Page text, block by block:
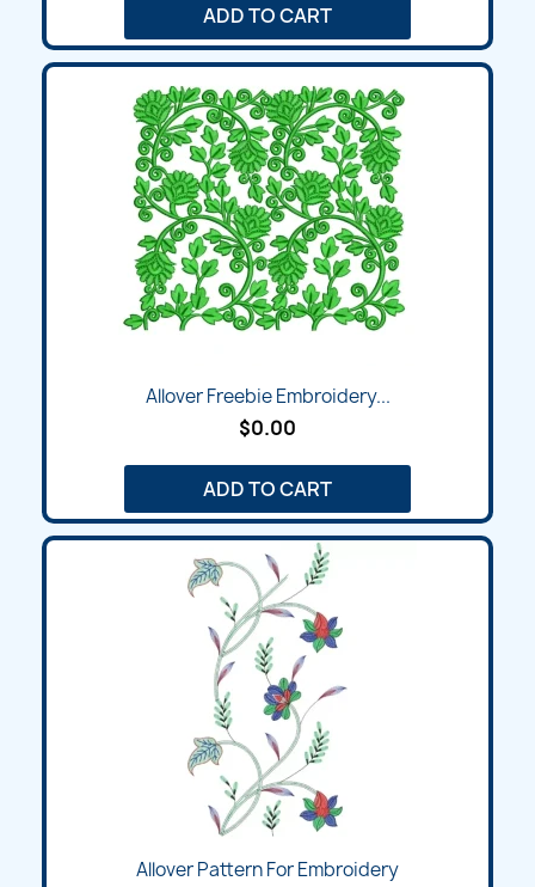
ADD TO CART
Allover Freebie Embroidery...
$0.00
ADD TO CART
Allover Pattern For Embroidery